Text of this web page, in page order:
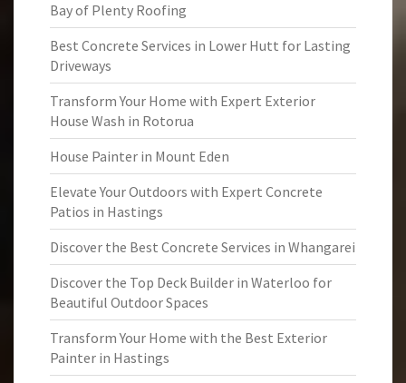
Bay of Plenty Roofing
Best Concrete Services in Lower Hutt for Lasting
Driveways
Transform Your Home with Expert Exterior
House Wash in Rotorua
House Painter in Mount Eden
Elevate Your Outdoors with Expert Concrete
Patios in Hastings
Discover the Best Concrete Services in Whangarei
Discover the Top Deck Builder in Waterloo for
Beautiful Outdoor Spaces
Transform Your Home with the Best Exterior
Painter in Hastings